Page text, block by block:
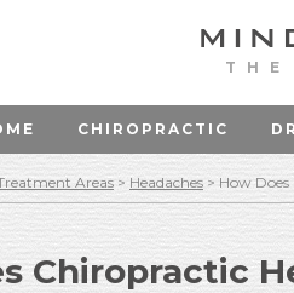
CHIROPRACTIC
Areas > Headaches >How
Chiropractic